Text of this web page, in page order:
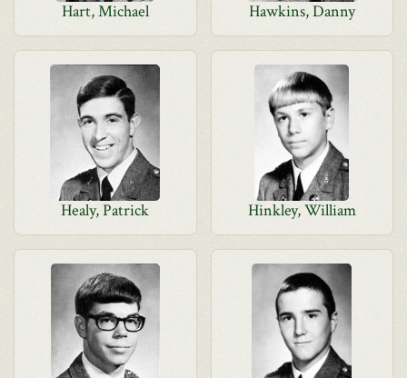
Hart, Michael Hawkins, Danny
Healy, Patrick Hinkley, William